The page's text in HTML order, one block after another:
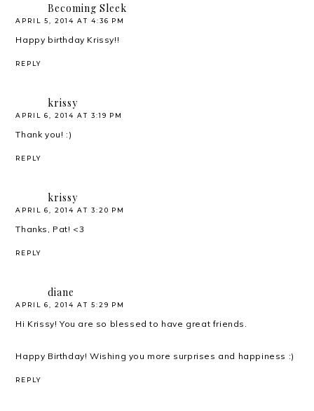
Becoming Sleek
APRIL 5, 2014 AT 4:36 PM
Happy birthday Krissy!!
REPLY
krissy
APRIL 6, 2014 AT 3:19 PM
Thank you! :)
REPLY
krissy
APRIL 6, 2014 AT 3:20 PM
Thanks, Pat! <3
REPLY
diane
APRIL 6, 2014 AT 5:29 PM
Hi Krissy! You are so blessed to have great friends.
Happy Birthday! Wishing you more surprises and happiness :)
REPLY